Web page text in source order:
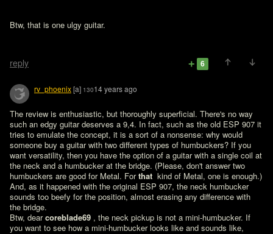
Btw, that is one ulgy guitar.
reply 6
rv_phoenix[a] 13014 years ago
The review is enthusiastic, but thoroughly superficial. There's no way
such an edgy guitar deserves a 9,4. In fact, such as the old ESP 907 it
tries to emulate the concept, it is a sort of a nonsense: why would
someone buy a guitar with two different types of humbuckers? If you
want versatility, then you have the option of a guitar with a single coil at
the neck and a humbucker at the bridge. (Please, don't answer two
humbuckers are good for Metal. For that kind of Metal, one is enough.)
And, as it happened with the original ESP 907, the neck humbucker
sounds too beefy for the position, almost erasing any difference with
the bridge.
Btw, dear coreblade69 , the neck pickup is not a mini-humbucker. If
you want to see how a mini-humbucker looks like and sounds like,